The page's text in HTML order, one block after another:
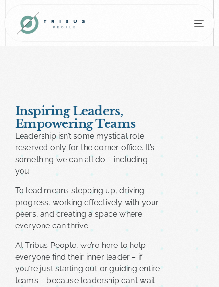
Inspiring Leaders,
Empowering Teams​
Leadership isn’t some mystical role
reserved only for the corner office. It’s
something we can all do – including
you.
To lead means stepping up, driving
progress, working effectively with your
peers, and creating a space where
everyone can thrive.
At Tribus People, we’re here to help
everyone find their inner leader – if
you’re just starting out or guiding entire
teams – because leadership can’t wait